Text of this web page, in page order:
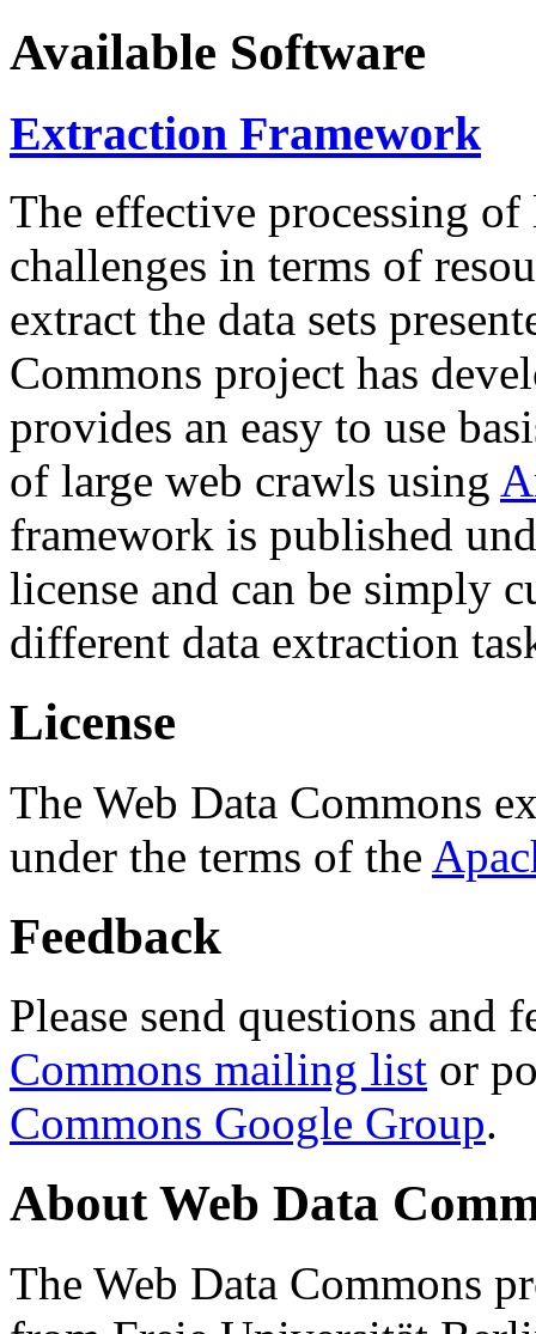
Available Software
Extraction Framework
The effective processing of
challenges in terms of
extract the data sets
Commons project has
provides an easy to use
of large web crawls using
framework is published
license and can be simply
different data extraction
License
The Web Data Commons
under the terms of the
Feedback
Please send questions and
Commons mailing list or
Commons Google Group.
About Web Data
The Web Data Commons